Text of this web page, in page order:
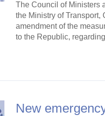
The Council of Ministers
the Ministry of Transport,
amendment of the
to the Republic,
New